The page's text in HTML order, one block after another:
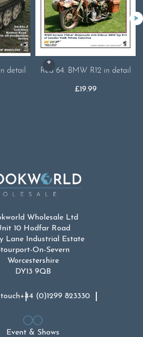
detail Red 64. BMW R12 in detail
£19.99
Wholesale Ltd
10 Hodfar Road
Lane Industrial Estate
On-Severn
Worcestershire
DY13 9QB
+44 (0)1299 823330
Event & Shows